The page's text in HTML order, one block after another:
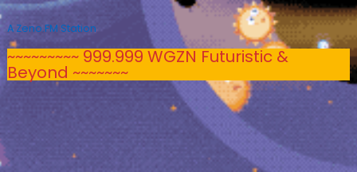
A Zeno.FM Station
~~~~~~~~~ 999.999 WGZN Futuristic &
Beyond ~~~~~~~